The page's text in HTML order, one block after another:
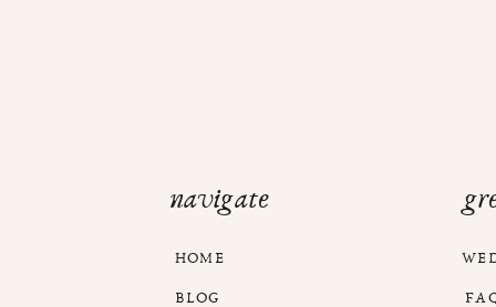
HOME
navigate
BLOG